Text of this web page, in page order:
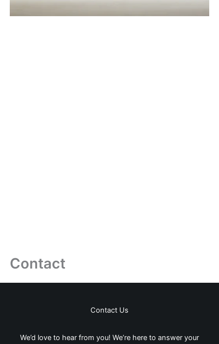
Contact
Contact Us
We’d love to hear from you! We’re here to answer your